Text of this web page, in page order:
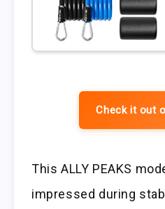
Check it out
This ALLY PEAKS
impressed during